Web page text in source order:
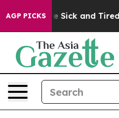
AGP PICKSAre Sick and Tired of